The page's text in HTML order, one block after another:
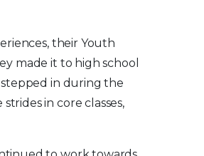
their Youth
made it to high school
in during the
in core classes,